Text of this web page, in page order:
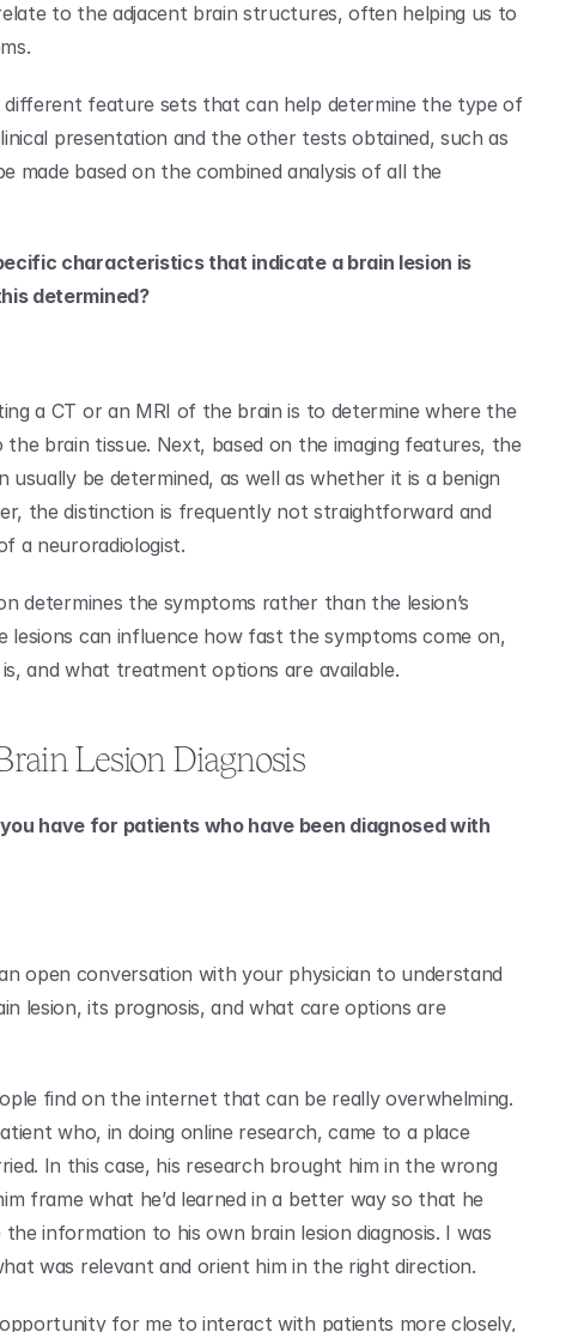
to the adjacent brain structures, often helping us to
different feature sets that can help determine the type of
presentation and the other tests obtained, such as
made based on the combined analysis of all the
characteristics that indicate a brain lesion is
determined?
a CT or an MRI of the brain is to determine where the
the brain tissue. Next, based on the imaging features, the
be determined, as well as whether it is a benign
the distinction is frequently not straightforward and
a neuroradiologist.
determines the symptoms rather than the lesion’s
can influence how fast the symptoms come on,
and what treatment options are available.
Lesion Diagnosis
have for patients who have been diagnosed with
open conversation with your physician to understand
lesion, its prognosis, and what care options are
find on the internet that can be really overwhelming.
who, in doing online research, came to a place
In this case, his research brought him in the wrong
frame what he’d learned in a better way so that he
information to his own brain lesion diagnosis. I was
was relevant and orient him in the right direction.
for me to interact with patients more closely,